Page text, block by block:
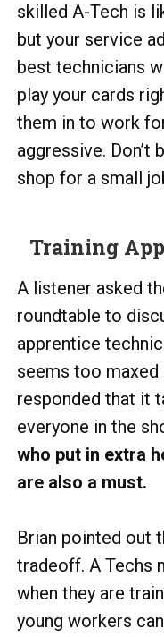
skilled A-Tech is
but your service
best technicians
play your cards
them in to work
aggressive. Don’t
shop for a small
Training
A listener asked
roundtable to
apprentice
seems too
responded that it
everyone in the
who put in extra
are also a must.
Brian pointed out
tradeoff. A Techs
when they are
young workers